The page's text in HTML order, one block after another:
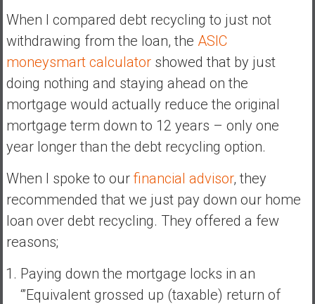
When I compared debt recycling to just not
withdrawing from the loan, the ASIC
moneysmart calculatorshowed that by just
doing nothing and staying ahead on the
mortgage would actually reduce the original
mortgage term down to 12 years – only one
year longer than the debt recycling option.
When I spoke to our financial advisor, they
recommended that we just pay down our home
loan over debt recycling. They offered a few
reasons;
Paying down the mortgage locks in an
‘”Equivalent grossed up (taxable) return of